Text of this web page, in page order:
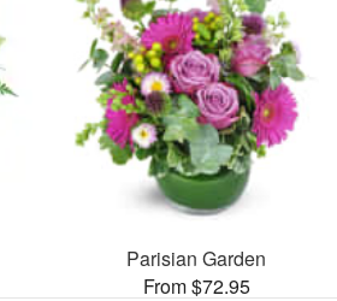
Parisian Garden
From $72.95